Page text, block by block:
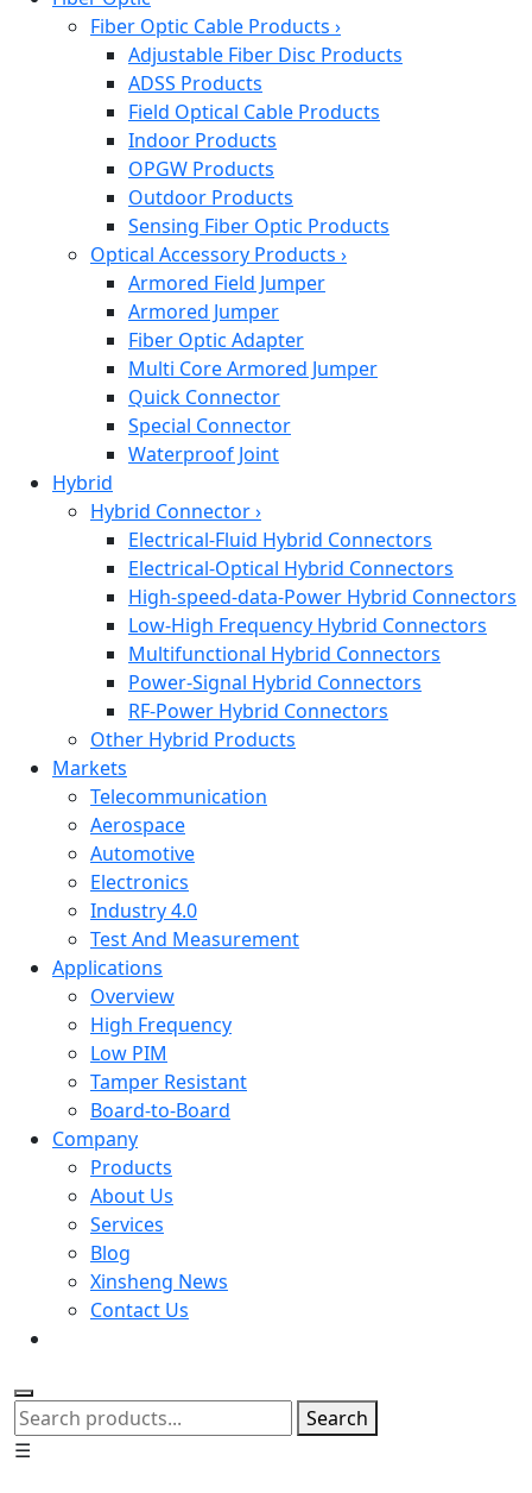
Fiber Optic Cable Products ›
Adjustable Fiber Disc Products
ADSS Products
Field Optical Cable Products
Indoor Products
OPGW Products
Outdoor Products
Sensing Fiber Optic Products
Optical Accessory Products ›
Armored Field Jumper
Armored Jumper
Fiber Optic Adapter
Multi Core Armored Jumper
Quick Connector
Special Connector
Waterproof Joint
Hybrid
Hybrid Connector›
Electrical-Fluid Hybrid Connectors
Electrical-Optical Hybrid Connectors
High-speed-data-Power Hybrid Connectors
Low-High Frequency Hybrid Connectors
Multifunctional Hybrid Connectors
Power-Signal Hybrid Connectors
RF-Power Hybrid Connectors
Other Hybrid Products
Markets
Telecommunication
Aerospace
Automotive
Electronics
Industry 4.0
Test And Measurement
Applications
Overview
High Frequency
Low PIM
Tamper Resistant
Board-to-Board
Company
Products
About Us
Services
Blog
Xinsheng News
Contact Us
Search
☰